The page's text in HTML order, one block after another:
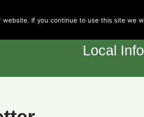
Home
Local Info
If you continue to use this site we